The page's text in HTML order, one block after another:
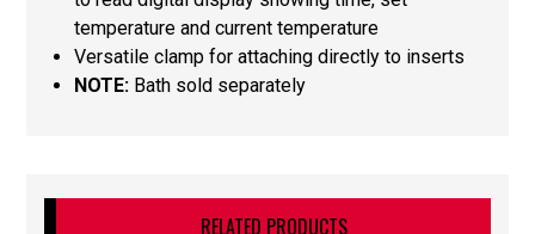
temperature and current temperature
Versatile clamp for attaching directly to inserts
NOTE: Bath sold separately
RELATED PRODUCTS